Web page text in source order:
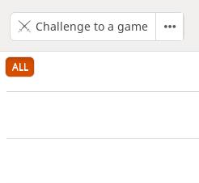
Challenge to a game
ALL